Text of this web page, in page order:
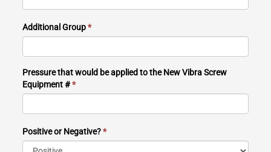
Additional Group*
Pressure that would be applied to the New Vibra Screw
Equipment #*
Positive or Negative?*